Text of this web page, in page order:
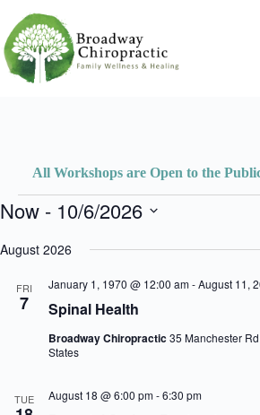
content
All Workshops are Open to the
Events
Now - 10/6/2026
e
August 2026
FRI
7 Spinal Health
January 1, 1970 @ 12:00 am-August 11,
Broadway Chiropractic35 Manchester
States
TUE August 18 @ 6:00 pm-6:30 pm